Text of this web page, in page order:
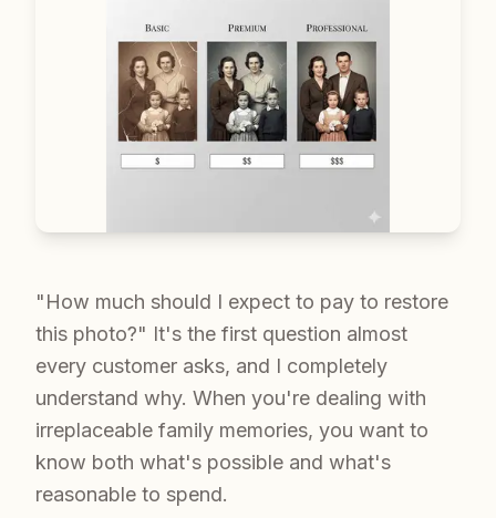
"How much should I expect to pay to restore
this photo?" It's the first question almost
every customer asks, and I completely
understand why. When you're dealing with
irreplaceable family memories, you want to
know both what's possible and what's
reasonable to spend.